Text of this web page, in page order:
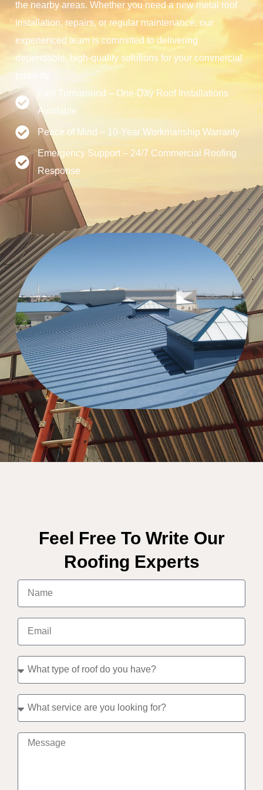
the nearby areas. Whether you need a new metal roof
installation, repairs, or regular maintenance, our
experienced team is committed to delivering
dependable, high-quality solutions for your commercial
property.
Fast Turnaround – One-Day Roof Installations
Available
Peace of Mind – 10-Year Workmanship Warranty
Emergency Support – 24/7 Commercial Roofing
Response
Feel Free To Write Our
Roofing Experts